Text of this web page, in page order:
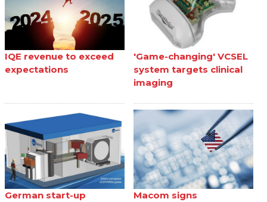
IQE revenue to exceed
expectations
'Game-changing' VCSEL
system targets clinical
imaging
German start-up
Macom signs